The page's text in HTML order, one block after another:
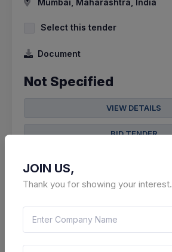
Mumbai, Maharashtra, India
Select this tender
Document
Not Specified
VIEW DETAILS
BID TENDER
JOIN US,
Thank you for showing your interest.